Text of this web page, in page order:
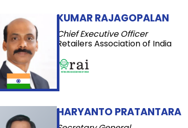
KUMAR RAJAGOPALAN
Chief Executive Officer
Retailers Association of India
HARYANTO PRATANTARA